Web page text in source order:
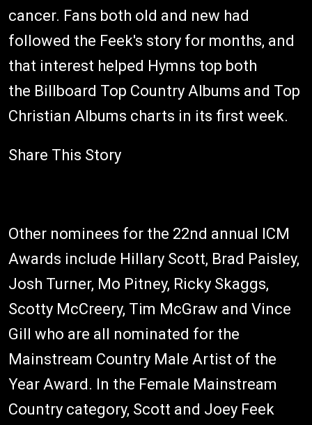
cancer. Fans both old and new had
followed the Feek's story for months, and
that interest helped Hymns top both
the Billboard Top Country Albums and Top
Christian Albums charts in its first week.
Share This Story
Other nominees for the 22nd annual ICM
Awards include Hillary Scott, Brad Paisley,
Josh Turner, Mo Pitney, Ricky Skaggs,
Scotty McCreery, Tim McGraw and Vince
Gill who are all nominated for the
Mainstream Country Male Artist of the
Year Award. In the Female Mainstream
Country category, Scott and Joey Feek